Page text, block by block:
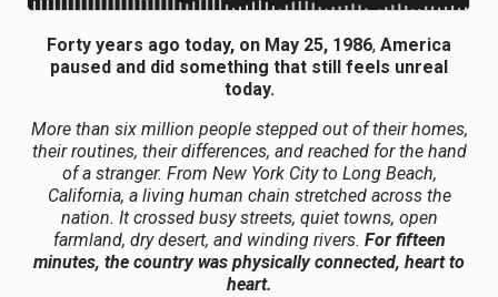
Forty years ago today, on May 25, 1986, America
paused and did something that still feels unreal
today.
More than six million people stepped out of their homes,
their routines, their differences, and reached for the hand
of a stranger. From New York City to Long Beach,
California, a living human chain stretched across the
nation. It crossed busy streets, quiet towns, open
farmland, dry desert, and winding rivers. For fifteen
minutes, the country was physically connected, heart to
heart.